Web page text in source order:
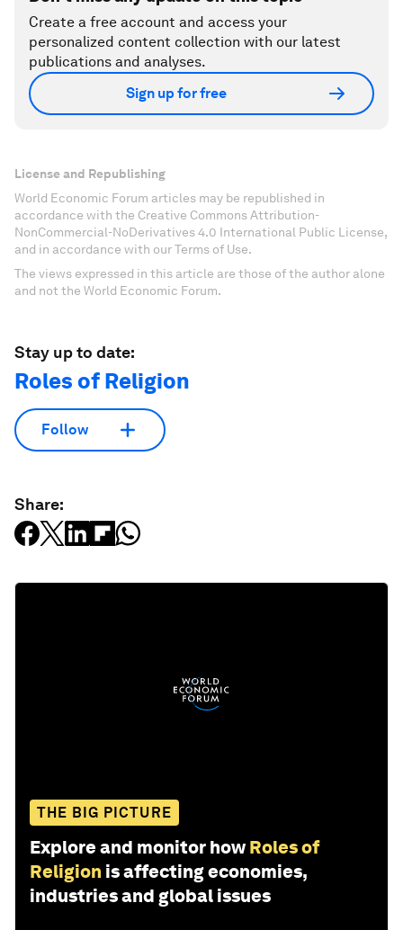
Create a free account and access your
personalized content collection with our latest
publications and analyses.
Sign up for free
License and Republishing
World Economic Forum articles may be republished in
accordance with the Creative Commons Attribution-
NonCommercial-NoDerivatives 4.0 International Public License,
and in accordance with our Terms of Use.
The views expressed in this article are those of the author alone
and not the World Economic Forum.
Stay up to date:
Roles of Religion
Follow
Share:
THE BIG PICTURE
Explore and monitor how Roles of
Religion is affecting economies,
industries and global issues